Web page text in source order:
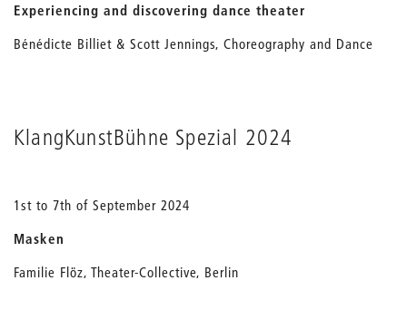
Experiencing and discovering dance theater
Bénédicte Billiet & Scott Jennings, Choreography and Dance
KlangKunstBühne Spezial 2024
1st to 7th of September 2024
Masken
Familie Flöz, Theater-Collective, Berlin